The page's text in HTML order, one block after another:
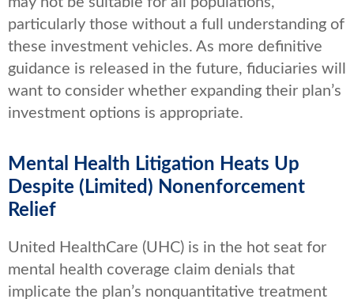
particularly those without a full understanding of
these investment vehicles. As more definitive
guidance is released in the future, fiduciaries will
want to consider whether expanding their plan’s
investment options is appropriate.
Mental Health Litigation Heats Up
Despite (Limited) Nonenforcement
Relief
United HealthCare (UHC) is in the hot seat for
mental health coverage claim denials that
implicate the plan’s nonquantitative treatment